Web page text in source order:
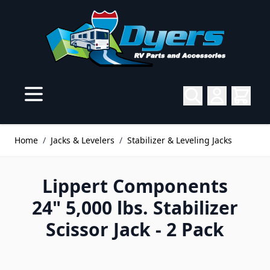
Home / Jacks & Levelers / Stabilizer & Leveling Jacks
Lippert Components
24" 5,000 lbs. Stabilizer
Scissor Jack - 2 Pack